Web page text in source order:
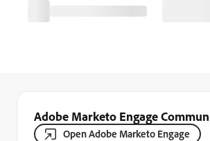
Adobe Marketo Engage
Open Adobe Marketo Engage